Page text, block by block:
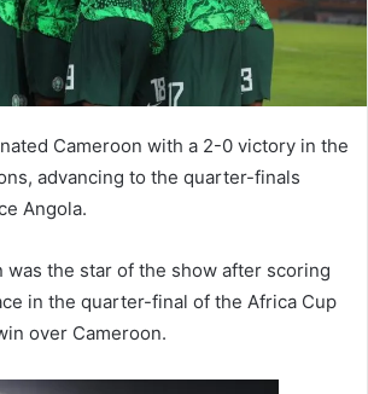
Cameroon with a 2-0 victory in the
advancing to the quarter-finals
Angola.
was the star of the show after scoring
in the quarter-final of the Africa Cup
over Cameroon.